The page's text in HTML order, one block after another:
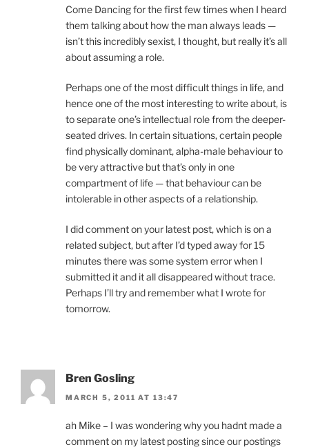
Come Dancing for the first few times when I heard
them talking about how the man always leads —
isn’t this incredibly sexist, I thought, but really it’s all
about assuming a role.
Perhaps one of the most difficult things in life, and
hence one of the most interesting to write about, is
to separate one’s intellectual role from the deeper-
seated drives. In certain situations, certain people
find physically dominant, alpha-male behaviour to
be very attractive but that’s only in one
compartment of life — that behaviour can be
intolerable in other aspects of a relationship.
I did comment on your latest post, which is on a
related subject, but after I’d typed away for 15
minutes there was some system error when I
submitted it and it all disappeared without trace.
Perhaps I’ll try and remember what I wrote for
tomorrow.
Bren Gosling
MARCH 5, 2011 AT 13:47
ah Mike – I was wondering why you hadnt made a
comment on my latest posting since our postings